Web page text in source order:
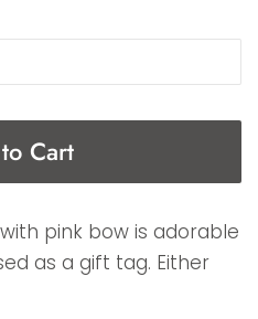
Cart
pink bow is adorable
as a gift tag. Either